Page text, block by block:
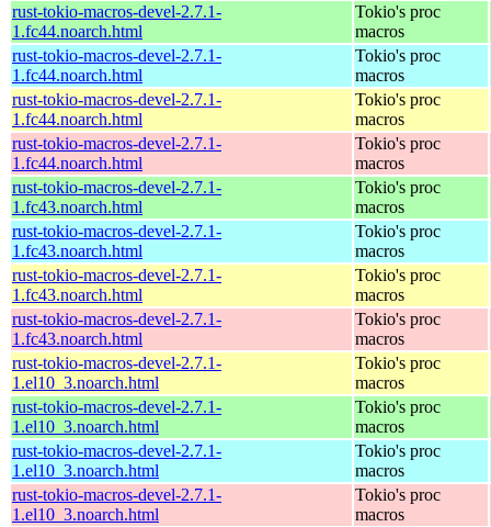
rust-tokio-macros-devel-2.7.1-
1.fc44.noarch.html
Tokio's proc
macros
rust-tokio-macros-devel-2.7.1-
1.fc44.noarch.html
Tokio's proc
macros
rust-tokio-macros-devel-2.7.1-
1.fc44.noarch.html
Tokio's proc
macros
rust-tokio-macros-devel-2.7.1-
1.fc44.noarch.html
Tokio's proc
macros
rust-tokio-macros-devel-2.7.1-
1.fc43.noarch.html
Tokio's proc
macros
rust-tokio-macros-devel-2.7.1-
1.fc43.noarch.html
Tokio's proc
macros
rust-tokio-macros-devel-2.7.1-
1.fc43.noarch.html
Tokio's proc
macros
rust-tokio-macros-devel-2.7.1-
1.fc43.noarch.html
Tokio's proc
macros
rust-tokio-macros-devel-2.7.1-
1.el10_3.noarch.html
Tokio's proc
macros
rust-tokio-macros-devel-2.7.1-
1.el10_3.noarch.html
Tokio's proc
macros
rust-tokio-macros-devel-2.7.1-
1.el10_3.noarch.html
Tokio's proc
macros
rust-tokio-macros-devel-2.7.1-
1.el10_3.noarch.html
Tokio's proc
macros